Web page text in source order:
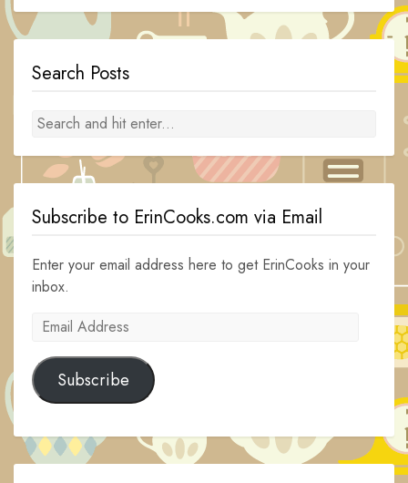
Search Posts
Subscribe to ErinCooks.com via Email
Enter your email address here to get ErinCooks in your
inbox.
Email
Subscribe